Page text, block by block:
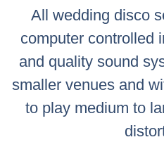
All wedding disco
computer controlled
and quality sound
smaller venues and
to play medium to